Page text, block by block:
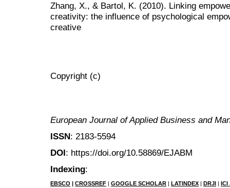
Zhang, X., & Bartol, K. (2010). Linking
creativity: the influence of psychological
creative
Copyright (c)
European Journal of Applied Business and
ISSN: 2183-5594
DOI: https://doi.org/10.58869/EJABM
Indexing:
EBSCO CROSSREF GOOGLE SCHOLAR LATINDEX DRJI